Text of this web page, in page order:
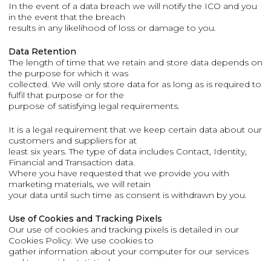
In the event of a data breach we will notify the ICO and you
in the event that the breach
results in any likelihood of loss or damage to you.
Data Retention
The length of time that we retain and store data depends on
the purpose for which it was
collected. We will only store data for as long as is required to
fulfil that purpose or for the
purpose of satisfying legal requirements.
It is a legal requirement that we keep certain data about our
customers and suppliers for at
least six years. The type of data includes Contact, Identity,
Financial and Transaction data.
Where you have requested that we provide you with
marketing materials, we will retain
your data until such time as consent is withdrawn by you.
Use of Cookies and Tracking Pixels
Our use of cookies and tracking pixels is detailed in our
Cookies Policy. We use cookies to
gather information about your computer for our services